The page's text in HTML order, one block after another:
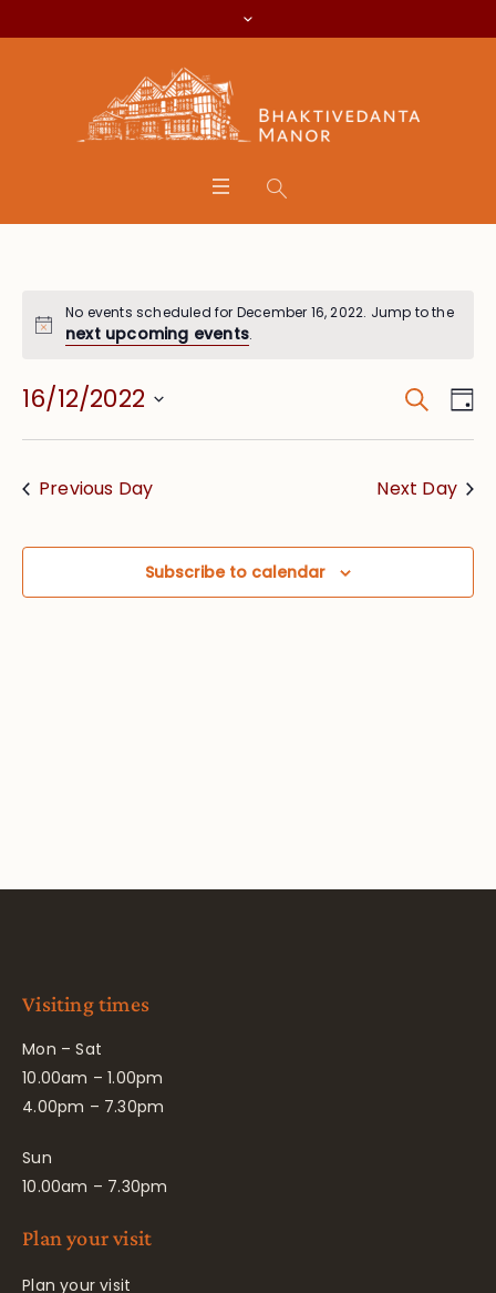
No events scheduled for December 16, 2022. Jump to the
next upcoming events.
and
Search
16/12/2022
Select
Previous Day
Next Day
Subscribe to calendar
Visiting times
Mon – Sat
10.00am – 1.00pm
4.00pm – 7.30pm
Sun
10.00am – 7.30pm
Plan your visit
Plan your visit